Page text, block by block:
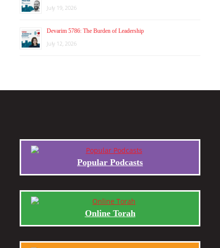
July 19, 2026
Devarim 5786: The Burden of Leadership
July 12, 2026
Popular Podcasts
Online Torah